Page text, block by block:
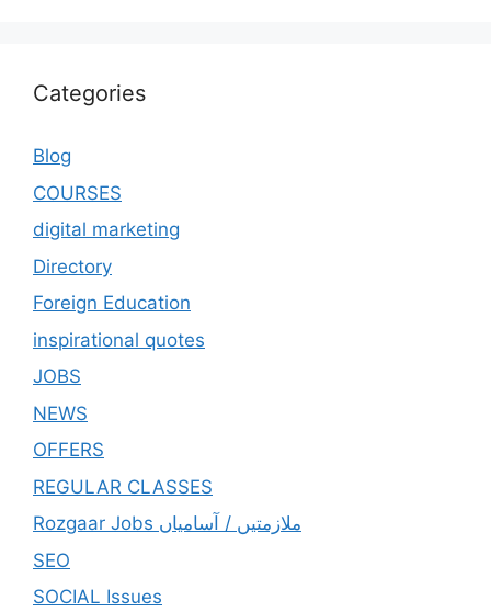
Categories
Blog
COURSES
digital marketing
Directory
Foreign Education
inspirational quotes
JOBS
NEWS
OFFERS
REGULAR CLASSES
Rozgaar Jobs ملازمتيں / آسامياں
SEO
SOCIAL Issues